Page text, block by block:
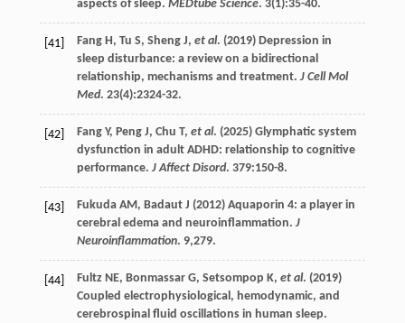
aspects of sleep. MEDtube Science. 3(1):35-40.
[41] Fang H , Tu S, Sheng J, et al. (2019) Depression in
sleep disturbance: a review on a bidirectional
relationship, mechanisms and treatment. J Cell Mol
Med. 23(4):2324-32.
[42] Fang Y, Peng J, Chu T, et al. (2025) Glymphatic system
dysfunction in adult ADHD: relationship to cognitive
performance. J Affect Disord. 379:150-8.
[43] Fukuda AM , Badaut J (2012) Aquaporin 4: a player in
cerebral edema and neuroinflammation. J
Neuroinflammation. 9,279.
[44] Fultz NE, Bonmassar G, Setsompop K, et al. (2019)
Coupled electrophysiological, hemodynamic, and
cerebrospinal fluid oscillations in human sleep.